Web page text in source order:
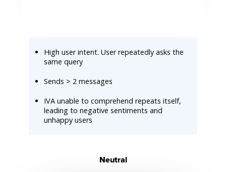
High user intent. User repeatedly asks the
same query
Sends > 2 messages
IVA unable to comprehend repeats itself,
leading to negative sentiments and
unhappy users
Neutral